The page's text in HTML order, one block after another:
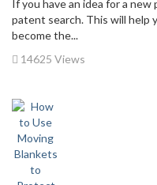
If you have an idea for a
patent search. This will help
become the...
14625 Views